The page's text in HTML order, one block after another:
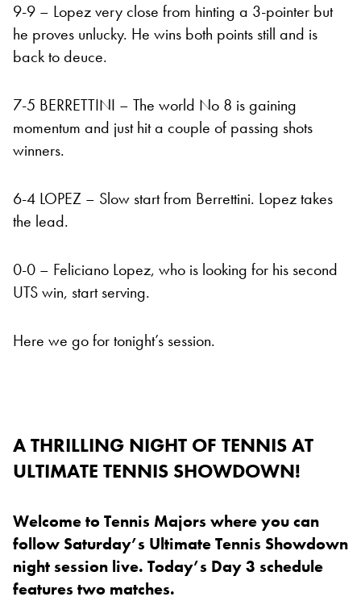
9-9 – Lopez very close from hinting a 3-pointer but
he proves unlucky. He wins both points still and is
back to deuce.
7-5 BERRETTINI – The world No 8 is gaining
momentum and just hit a couple of passing shots
winners.
6-4 LOPEZ – Slow start from Berrettini. Lopez takes
the lead.
0-0 – Feliciano Lopez, who is looking for his second
UTS win, start serving.
Here we go for tonight’s session.
A THRILLING NIGHT OF TENNIS AT
ULTIMATE TENNIS SHOWDOWN!
Welcome to Tennis Majors where you can
follow Saturday’s Ultimate Tennis Showdown
night session live. Today’s Day 3 schedule
features two matches.